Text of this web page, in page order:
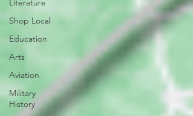
Literature
Shop Local
Education
Arts
Aviation
Military
History